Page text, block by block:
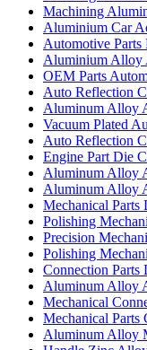
Machining
Aluminium Car
Automotive Parts
Aluminium Alloy
OEM Parts
Auto Reflection
Aluminum Alloy
Vacuum Plated
Auto Reflection
Engine Part Die
Aluminum Alloy
Aluminum Alloy
Mechanical Parts
Polishing
Precision
Polishing
Connection Parts
Aluminum Alloy
Mechanical
Mechanical Parts
Aluminum Alloy